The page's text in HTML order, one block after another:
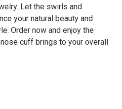
Let the swirls and
your natural beauty and
Order now and enjoy the
cuff brings to your overall